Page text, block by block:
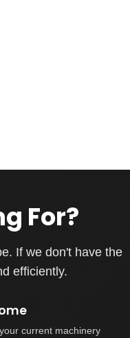
For?
If we don't have the
efficiently.
current machinery